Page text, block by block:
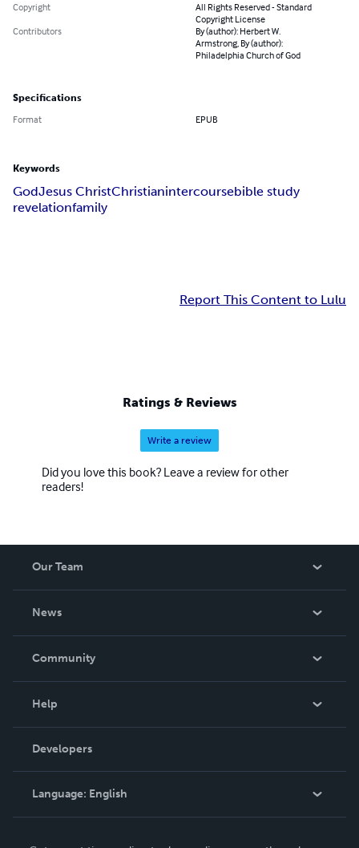
Copyright
All Rights Reserved - Standard
Copyright License
Contributors
By (author): Herbert W.
Armstrong, By (author):
Philadelphia Church of God
Specifications
Format EPUB
Keywords
GodJesus ChristChristianintercoursebible study
revelationfamily
Report This Content to Lulu
Ratings & Reviews
Write a review
Did you love this book? Leave a review for other
readers!
Our Team
News
In The News
Community
Podcast
Help
Order Lookup
Knowledge Base
Contact Support
Developers
Language: English